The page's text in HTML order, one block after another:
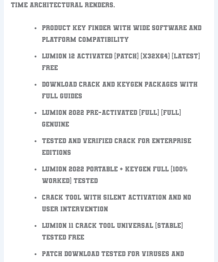
time architectural renders.
Product key finder with wide software and
platform compatibility
Lumion 12 Activated [Patch] (x32x64) [Latest]
FREE
Download crack and keygen packages with
full guides
Lumion 2022 Pre-Activated [Full] [Full]
Genuine
Tested and verified crack for enterprise
editions
Lumion 2022 Portable + Keygen Full [100%
Worked] Tested
Crack tool with silent activation and no
user intervention
Lumion 11 Crack tool Universal [Stable]
Tested FREE
Patch download tested for viruses and